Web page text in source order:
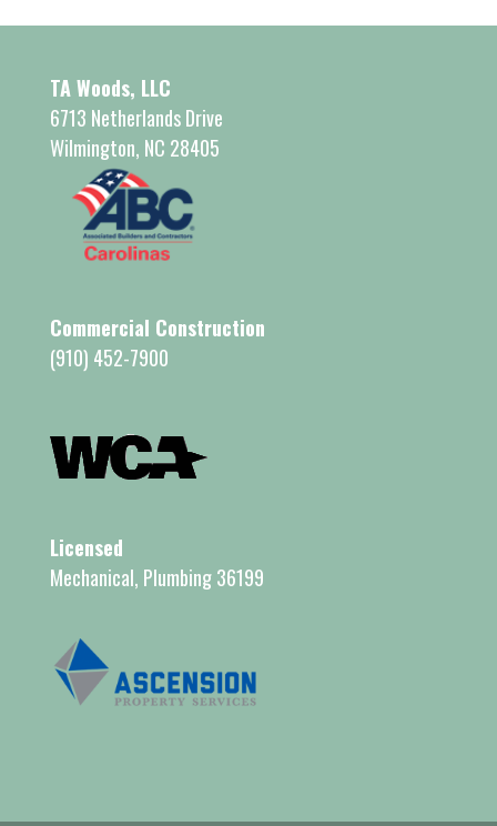
TA Woods, LLC
6713 Netherlands Drive
Wilmington, NC 28405
Commercial Construction
(910) 452-7900
Licensed
Mechanical, Plumbing 36199